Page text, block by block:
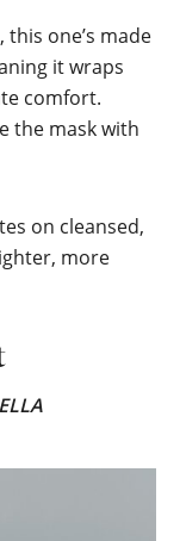
one’s made
it wraps
comfort.
the mask with
on cleansed,
more